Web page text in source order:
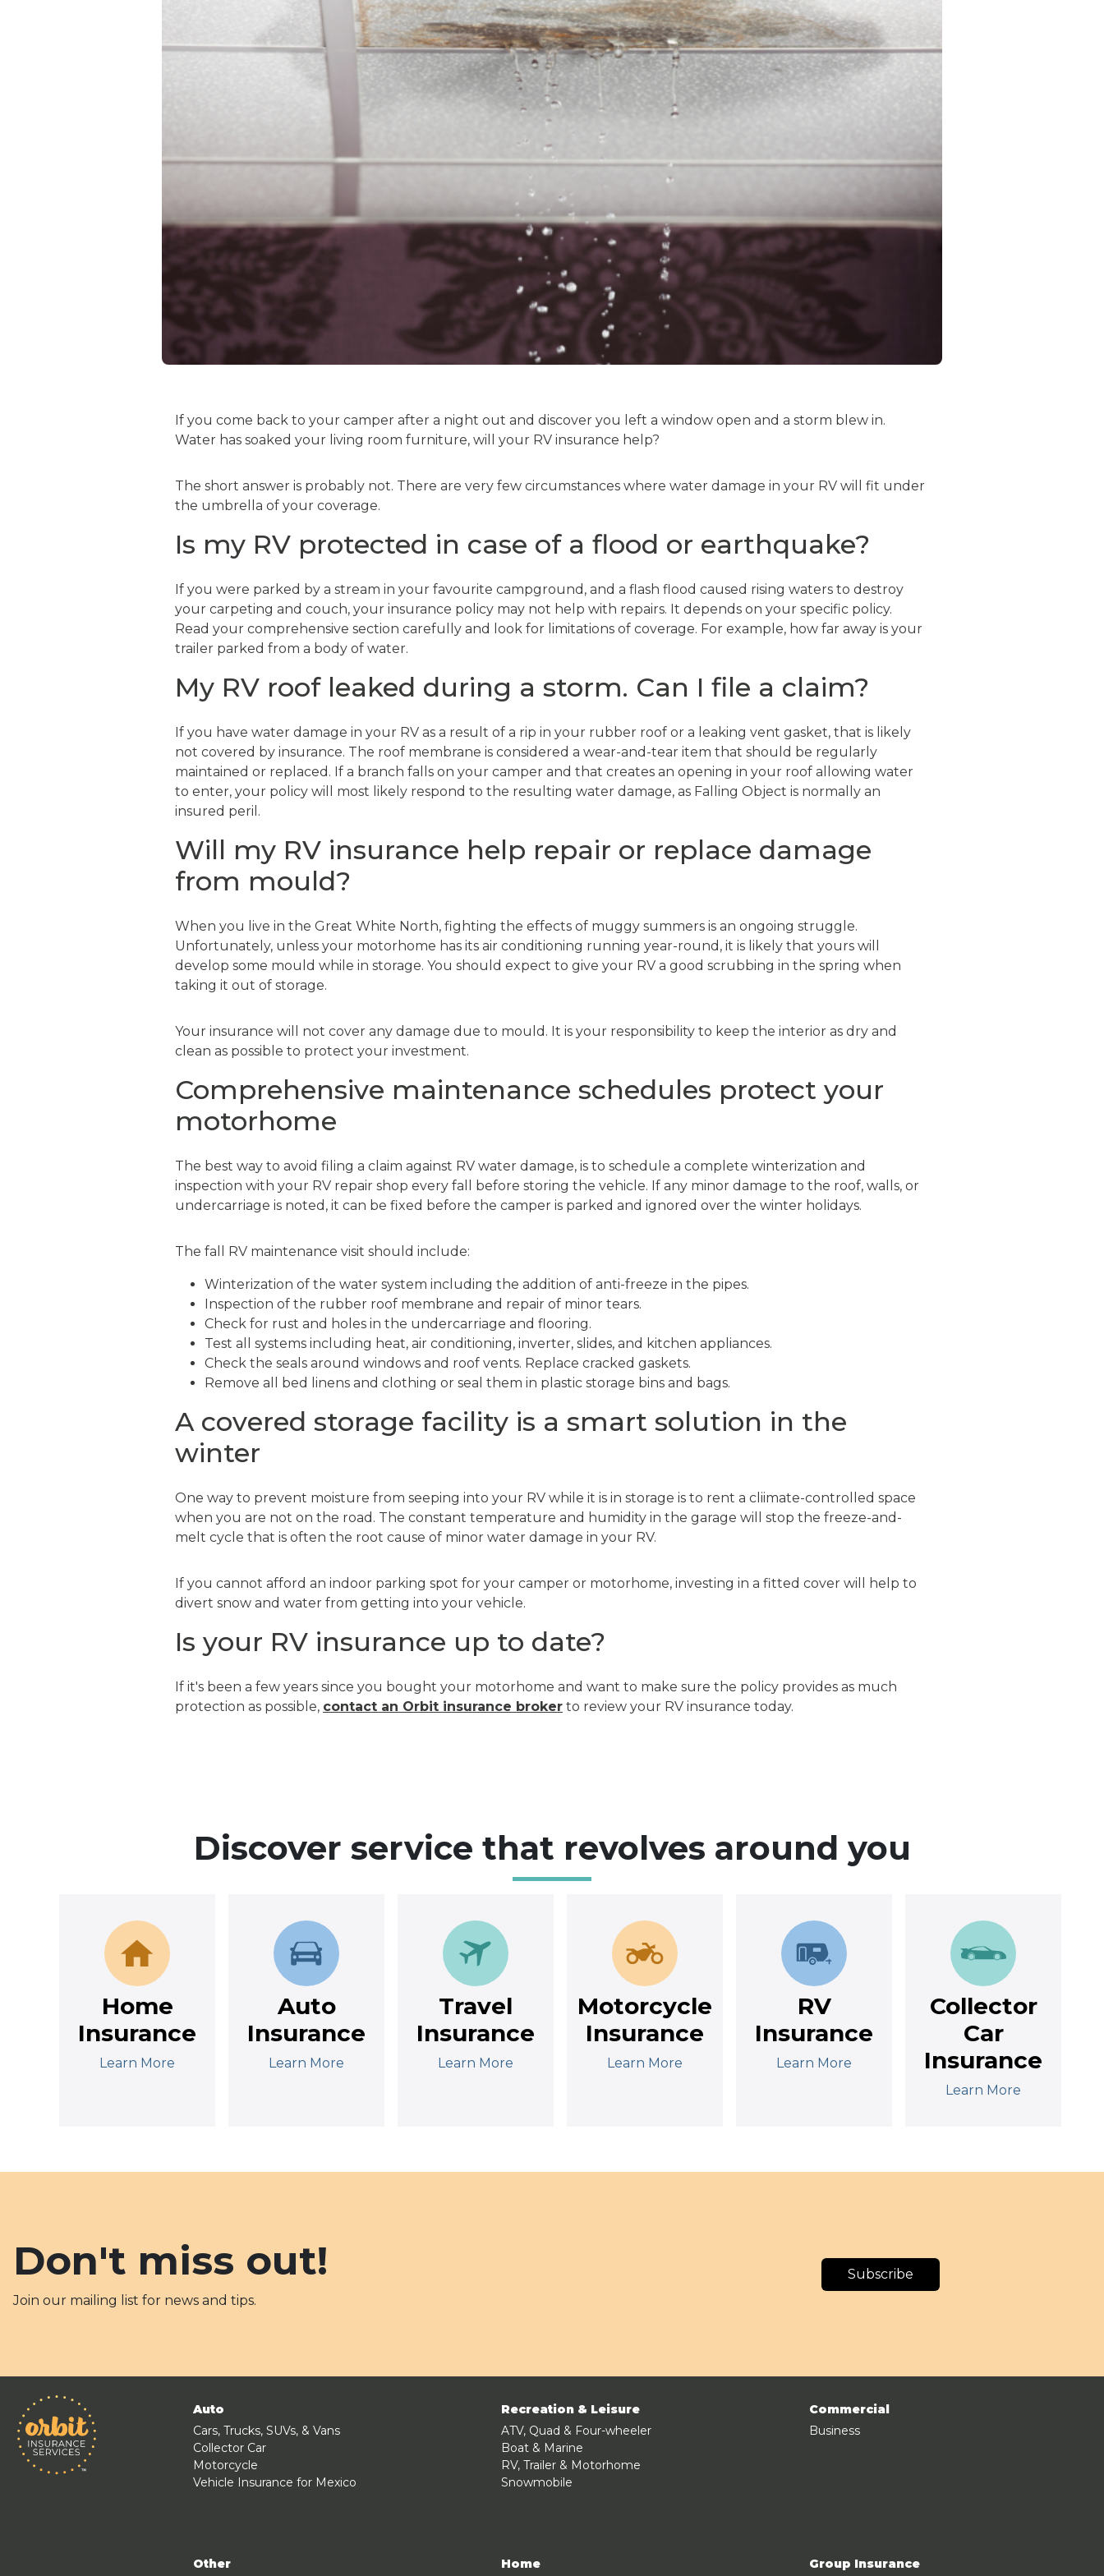
If you come back to your camper after a night out and discover you left a window open and a storm blew in.
Water has soaked your living room furniture, will your RV insurance help?
The short answer is probably not. There are very few circumstances where water damage in your RV will fit under
the umbrella of your coverage.
Is my RV protected in case of a flood or earthquake?
If you were parked by a stream in your favourite campground, and a flash flood caused rising waters to destroy
your carpeting and couch, your insurance policy may not help with repairs. It depends on your specific policy.
Read your comprehensive section carefully and look for limitations of coverage. For example, how far away is your
trailer parked from a body of water.
My RV roof leaked during a storm. Can I file a claim?
If you have water damage in your RV as a result of a rip in your rubber roof or a leaking vent gasket, that is likely
not covered by insurance. The roof membrane is considered a wear-and-tear item that should be regularly
maintained or replaced. If a branch falls on your camper and that creates an opening in your roof allowing water
to enter, your policy will most likely respond to the resulting water damage, as Falling Object is normally an
insured peril.
Will my RV insurance help repair or replace damage
from mould?
When you live in the Great White North, fighting the effects of muggy summers is an ongoing struggle.
Unfortunately, unless your motorhome has its air conditioning running year-round, it is likely that yours will
develop some mould while in storage. You should expect to give your RV a good scrubbing in the spring when
taking it out of storage.
Your insurance will not cover any damage due to mould. It is your responsibility to keep the interior as dry and
clean as possible to protect your investment.
Comprehensive maintenance schedules protect your
motorhome
The best way to avoid filing a claim against RV water damage, is to schedule a complete winterization and
inspection with your RV repair shop every fall before storing the vehicle. If any minor damage to the roof, walls, or
undercarriage is noted, it can be fixed before the camper is parked and ignored over the winter holidays.
The fall RV maintenance visit should include:
Winterization of the water system including the addition of anti-freeze in the pipes.
Inspection of the rubber roof membrane and repair of minor tears.
Check for rust and holes in the undercarriage and flooring.
Test all systems including heat, air conditioning, inverter, slides, and kitchen appliances.
Check the seals around windows and roof vents. Replace cracked gaskets.
Remove all bed linens and clothing or seal them in plastic storage bins and bags.
A covered storage facility is a smart solution in the
winter
One way to prevent moisture from seeping into your RV while it is in storage is to rent a cliimate-controlled space
when you are not on the road. The constant temperature and humidity in the garage will stop the freeze-and-
melt cycle that is often the root cause of minor water damage in your RV.
If you cannot afford an indoor parking spot for your camper or motorhome, investing in a fitted cover will help to
divert snow and water from getting into your vehicle.
Is your RV insurance up to date?
If it's been a few years since you bought your motorhome and want to make sure the policy provides as much
protection as possible, contact an Orbit insurance broker to review your RV insurance today.
Discover service that revolves around you
Home
Insurance
Learn More
Auto
Insurance
Learn More
Travel
Insurance
Learn More
Motorcycle
Insurance
Learn More
RV
Insurance
Learn More
Collector
Car
Insurance
Learn More
Don't miss out!
Join our mailing list for news and tips.
Subscribe
Auto
Cars, Trucks, SUVs, & Vans
Collector Car
Motorcycle
Vehicle Insurance for Mexico
Recreation & Leisure
ATV, Quad & Four-wheeler
Boat & Marine
RV, Trailer & Motorhome
Snowmobile
Commercial
Business
Other Home Group Insurance